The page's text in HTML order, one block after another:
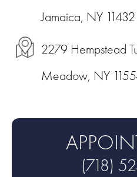
Jamaica, NY 11432
2279 Hempstead
Meadow, NY
(718)